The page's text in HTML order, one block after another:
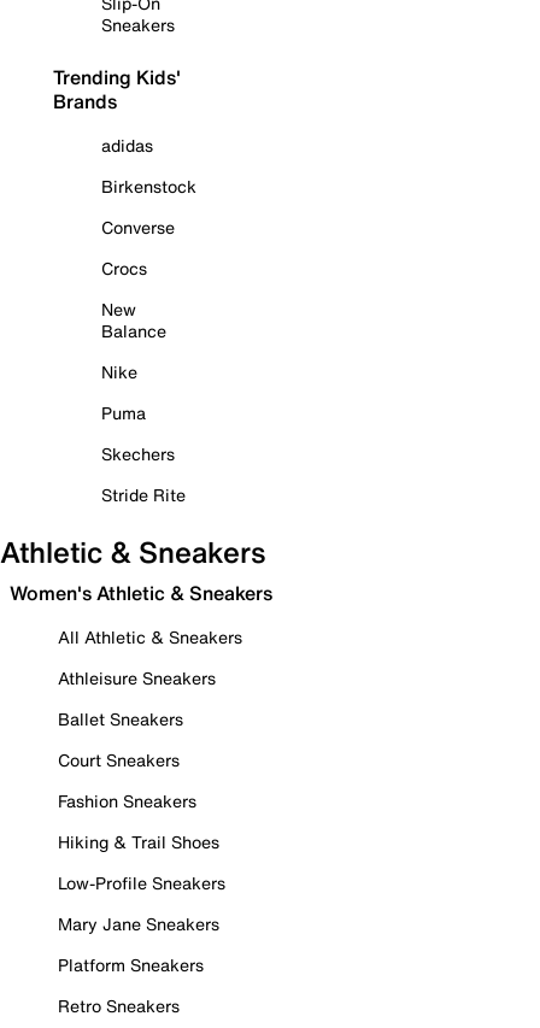
Sneakers
Trending Kids'
Brands
adidas
Birkenstock
Converse
Crocs
New
Balance
Nike
Puma
Skechers
Stride Rite
Athletic & Sneakers
Women's Athletic & Sneakers
All Athletic & Sneakers
Athleisure Sneakers
Ballet Sneakers
Court Sneakers
Fashion Sneakers
Hiking & Trail Shoes
Low-Profile Sneakers
Mary Jane Sneakers
Platform Sneakers
Retro Sneakers